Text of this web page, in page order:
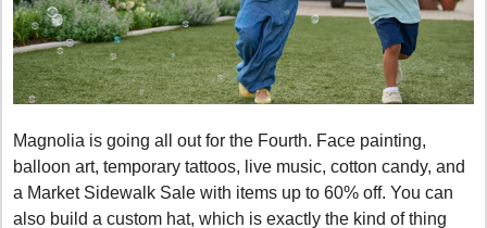
Magnolia is going all out for the Fourth. Face painting,
balloon art, temporary tattoos, live music, cotton candy, and
a Market Sidewalk Sale with items up to 60% off. You can
also build a custom hat, which is exactly the kind of thing